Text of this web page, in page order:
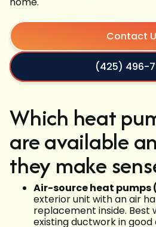
Contact
(425) 496-
Which heat
are available
they make
Air-source heat
exterior unit with an air
replacement inside. Best
existing ductwork in